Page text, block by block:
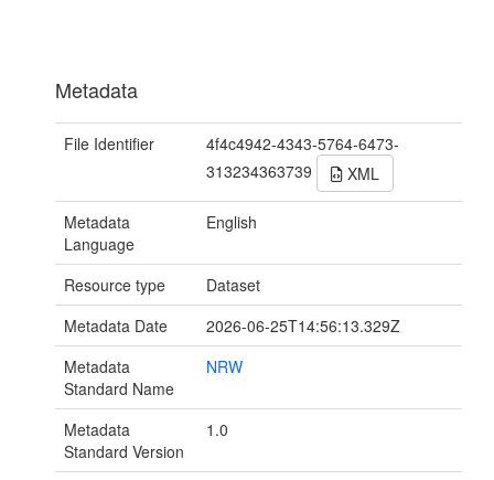
Metadata
File Identifier
4f4c4942-4343-5764-6473-
313234363739
XML
Metadata
Language
English
Resource type
Dataset
Metadata Date
2026-06-25T14:56:13.329Z
Metadata
Standard Name
NRW
Metadata
Standard Version
1.0